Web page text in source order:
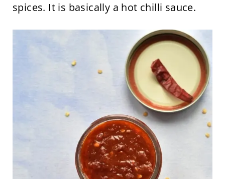
spices. It is basically a hot chilli sauce.